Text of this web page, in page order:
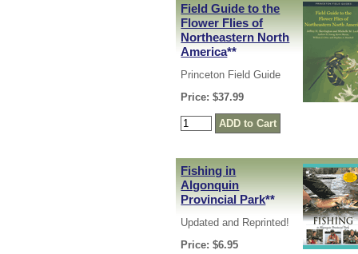
Field Guide to the
Flower Flies of
Northeastern North
America**
Princeton Field Guide
Price: $37.99
Fishing in
Algonquin
Provincial Park**
Updated and Reprinted!
Price: $6.95